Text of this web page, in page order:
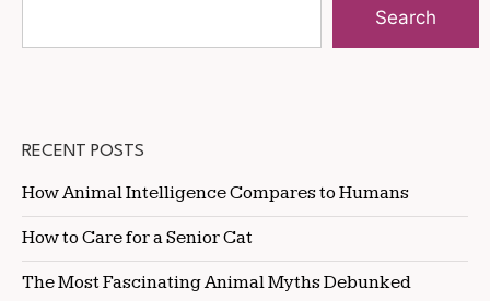
Search
RECENT POSTS
How Animal Intelligence Compares to Humans
How to Care for a Senior Cat
The Most Fascinating Animal Myths Debunked